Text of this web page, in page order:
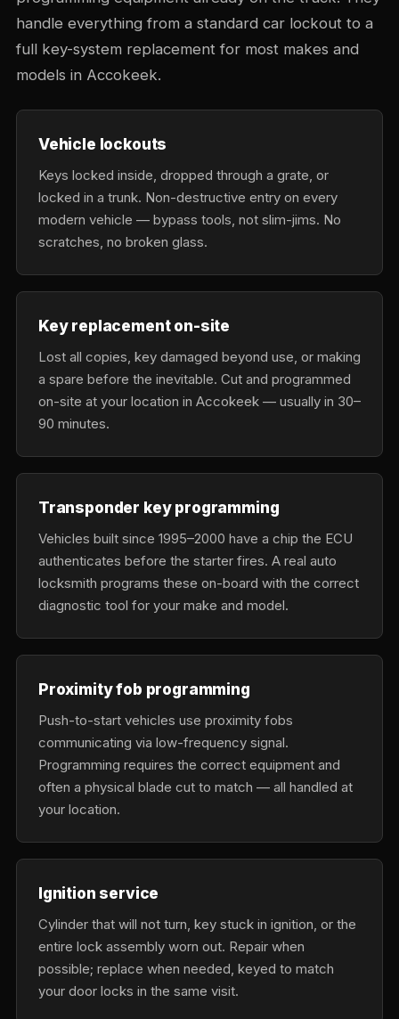
handle everything from a standard car lockout to a
full key-system replacement for most makes and
models in Accokeek.
Vehicle lockouts
Keys locked inside, dropped through a grate, or
locked in a trunk. Non-destructive entry on every
modern vehicle — bypass tools, not slim-jims. No
scratches, no broken glass.
Key replacement on-site
Lost all copies, key damaged beyond use, or making
a spare before the inevitable. Cut and programmed
on-site at your location in Accokeek — usually in 30–
90 minutes.
Transponder key programming
Vehicles built since 1995–2000 have a chip the ECU
authenticates before the starter fires. A real auto
locksmith programs these on-board with the correct
diagnostic tool for your make and model.
Proximity fob programming
Push-to-start vehicles use proximity fobs
communicating via low-frequency signal.
Programming requires the correct equipment and
often a physical blade cut to match — all handled at
your location.
Ignition service
Cylinder that will not turn, key stuck in ignition, or the
entire lock assembly worn out. Repair when
possible; replace when needed, keyed to match
your door locks in the same visit.